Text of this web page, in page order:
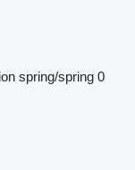
spring/spring 0